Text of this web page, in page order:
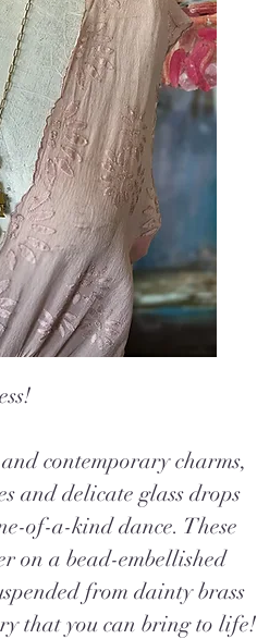
contemporary charms,
and delicate glass drops
of-a-kind dance. These
on a bead-embellished
from dainty brass
that you can bring to life!